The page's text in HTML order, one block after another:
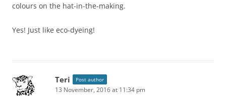
colours on the hat-in-the-making.
Yes! Just like eco-dyeing!
Teri Post author
13 November, 2016 at 11:34 pm